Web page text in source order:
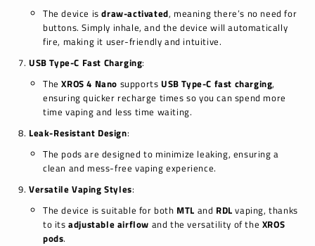
The device isdraw-activated, meaning there’s no need for
buttons. Simply inhale, and the device will automatically
fire, making it user-friendly and intuitive.
USB Type-C Fast Charging:
TheXROS 4 Nano supportsUSB Type-C fast charging,
ensuring quicker recharge times so you can spend more
time vaping and less time waiting.
Leak-Resistant Design:
The pods are designed to minimize leaking, ensuring a
clean and mess-free vaping experience.
Versatile Vaping Styles:
The device is suitable for both MTL and RDL vaping, thanks
to itsadjustable airflow and the versatility of the XROS
pods.